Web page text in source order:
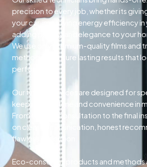
precision to every job, whether its
your car, improving energy efficiency
adding privacy and elegance to your
We use only premium-quality films and
methods to ensure lasting results that
perform.
Our tinting services are designed for
keeping your time and convenience in
From the first consultation to the final
on clear communication, honest
flawless execution.
Eco-conscious products and methods